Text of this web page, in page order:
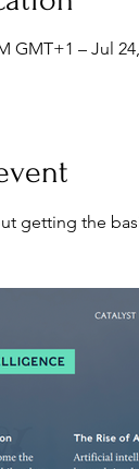
GMT+1 – Jul
getting the